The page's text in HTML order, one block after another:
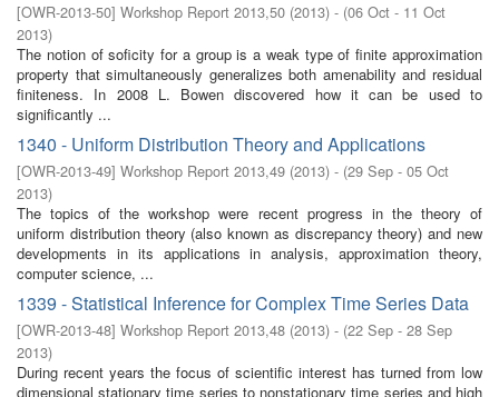
[OWR-2013-50] Workshop Report 2013,50 (2013) - (06 Oct - 11 Oct
2013)
The notion of soficity for a group is a weak type of finite approximation
property that simultaneously generalizes both amenability and residual
finiteness. In 2008 L. Bowen discovered how it can be used to
significantly ...
1340 - Uniform Distribution Theory and Applications
[OWR-2013-49] Workshop Report 2013,49 (2013) - (29 Sep - 05 Oct
2013)
The topics of the workshop were recent progress in the theory of
uniform distribution theory (also known as discrepancy theory) and new
developments in its applications in analysis, approximation theory,
computer science, ...
1339 - Statistical Inference for Complex Time Series Data
[OWR-2013-48] Workshop Report 2013,48 (2013) - (22 Sep - 28 Sep
2013)
During recent years the focus of scientific interest has turned from low
dimensional stationary time series to nonstationary time series and high